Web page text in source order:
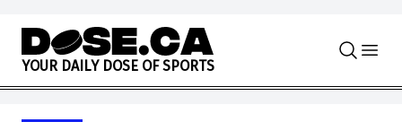
Skip to content
YOUR DAILY DOSE OF SPORTS